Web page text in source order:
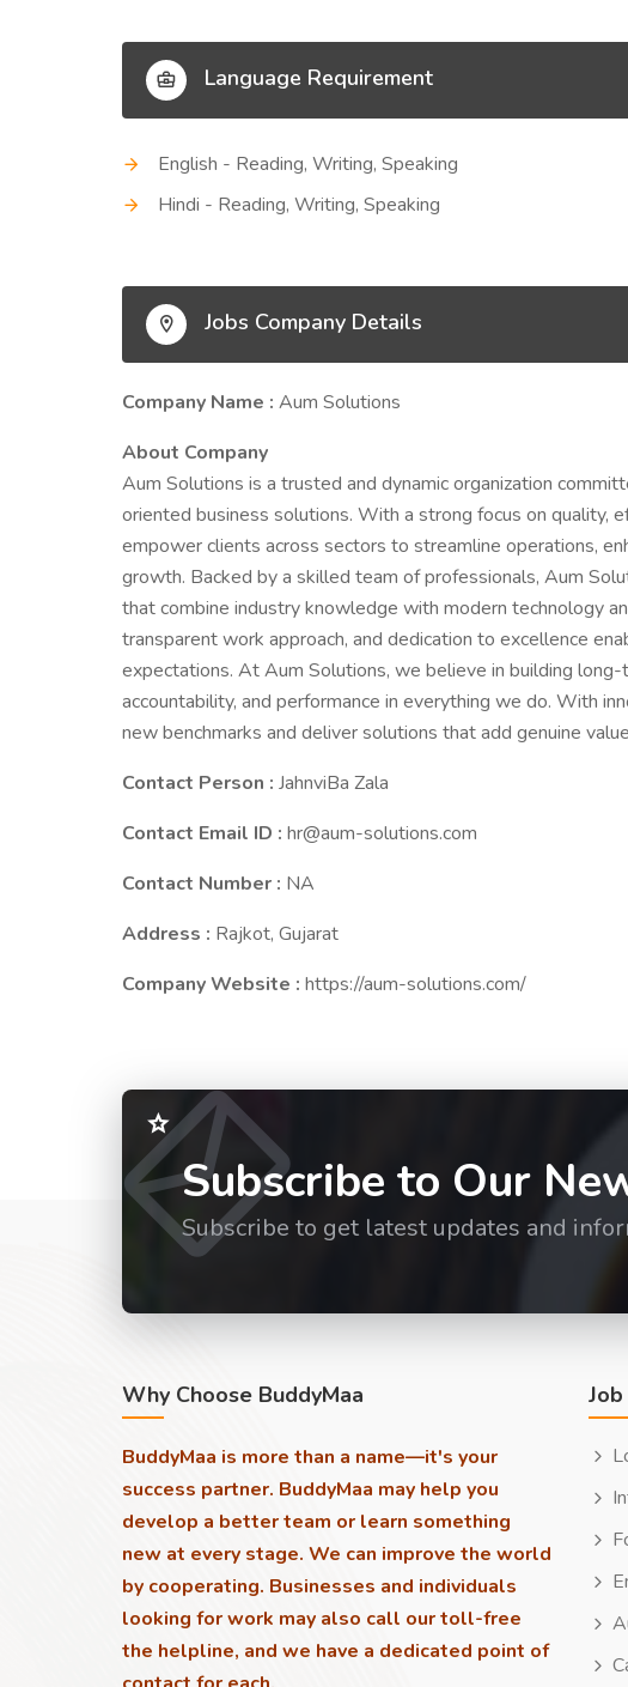
Language Requirement
English - Reading, Writing, Speaking
Hindi - Reading, Writing, Speaking
Jobs Company Details
Company Name : Aum Solutions
About Company
Aum Solutions is a trusted and dynamic organization
oriented business solutions. With a strong focus on quality,
empower clients across sectors to streamline operations,
growth. Backed by a skilled team of professionals, Aum
that combine industry knowledge with modern technology
transparent work approach, and dedication to excellence
expectations. At Aum Solutions, we believe in building
accountability, and performance in everything we do. With
new benchmarks and deliver solutions that add genuine
Contact Person : JahnviBa Zala
Contact Email ID : hr@aum-solutions.com
Contact Number : NA
Address : Rajkot, Gujarat
Company Website : https://aum-solutions.com/
Subscribe to Our
Subscribe to get latest updates and
Why Choose BuddyMaa
BuddyMaa is more than a name—it's your
success partner. BuddyMaa may help you
develop a better team or learn something
new at every stage. We can improve the world
by cooperating. Businesses and individuals
looking for work may also call our toll-free
the helpline, and we have a dedicated point of